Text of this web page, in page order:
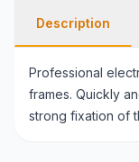
Description
Professional
frames. Quickly
strong fixation of